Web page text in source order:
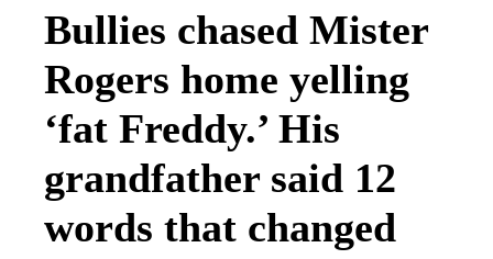
Bullies chased Mister
Rogers home yelling
‘fat Freddy.’ His
grandfather said 12
words that changed